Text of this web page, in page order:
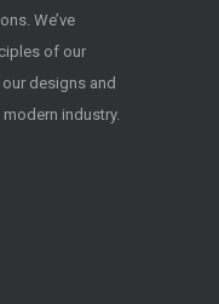
We’ve
of our
designs and
industry.